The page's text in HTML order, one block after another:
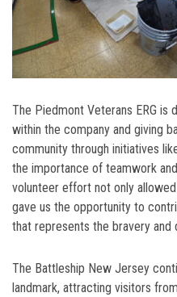
The Piedmont Veterans ERG is
within the company and giving
community through initiatives
the importance of teamwork
volunteer effort not only
gave us the opportunity to
that represents the bravery and
The Battleship New Jersey
landmark, attracting visitors